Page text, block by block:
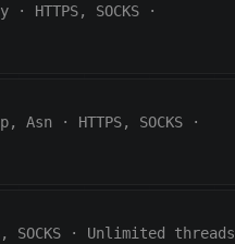
· HTTPS, SOCKS
·
Asn · HTTPS, SOCKS
·
SOCKS · Unlimited threads